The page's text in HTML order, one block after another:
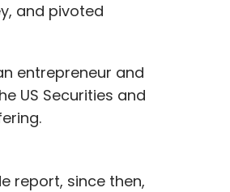
and pivoted
entrepreneur and
US Securities and
report, since then,